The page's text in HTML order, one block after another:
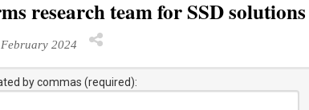
research team for SSD
2024
by commas (required):